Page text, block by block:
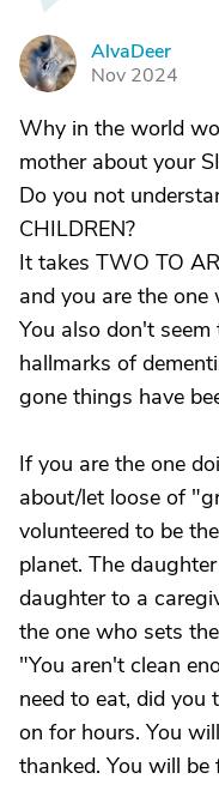
A
AlvaDeer
Nov 2024
Why in the world
mother about your
Do you not
CHILDREN?
It takes TWO TO
and you are the
You also don't
hallmarks of
gone things have
If you are the one
about/let loose of
volunteered to be
planet. The
daughter to a
the one who sets
"You aren't clean
need to eat, did you
on for hours. You
thanked. You will